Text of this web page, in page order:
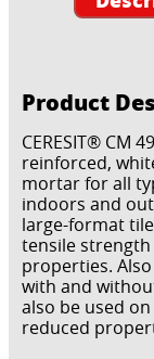
Product
CERESIT® CM
reinforced,
mortar for all
indoors and
large-format
tensile
properties.
with and
also be used
reduced